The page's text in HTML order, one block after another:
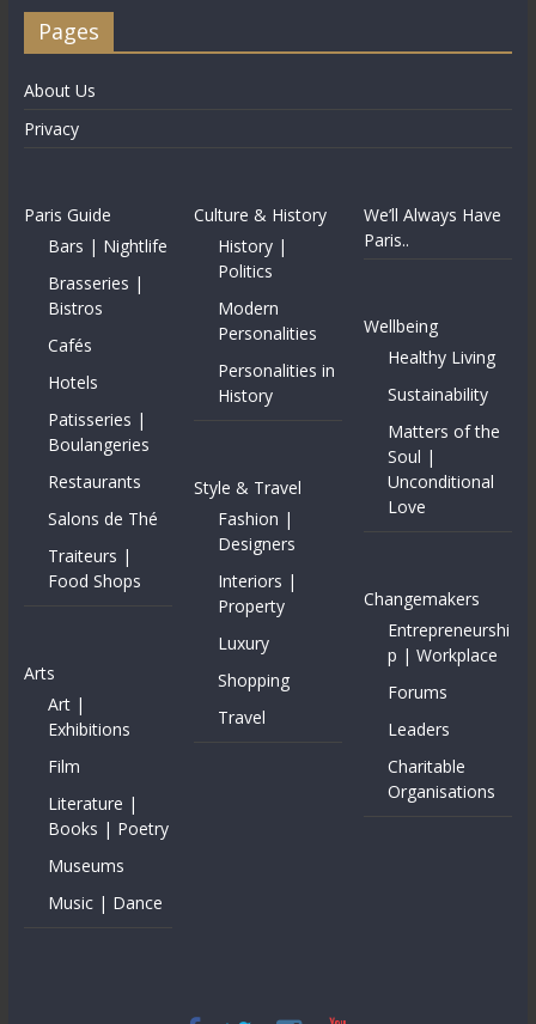
Pages
About Us
Privacy
Paris Guide
Bars | Nightlife
Brasseries |
Bistros
Cafés
Hotels
Patisseries |
Boulangeries
Restaurants
Salons de Thé
Traiteurs |
Food Shops
Arts
Art |
Exhibitions
Film
Literature |
Books | Poetry
Museums
Music | Dance
Culture & History
History |
Politics
Modern
Personalities
Personalities in
History
Style & Travel
Fashion |
Designers
Interiors |
Property
Luxury
Shopping
Travel
We’ll Always Have
Paris..
Wellbeing
Healthy Living
Sustainability
Matters of the
Soul |
Unconditional
Love
Changemakers
Entrepreneurshi
p | Workplace
Forums
Leaders
Charitable
Organisations